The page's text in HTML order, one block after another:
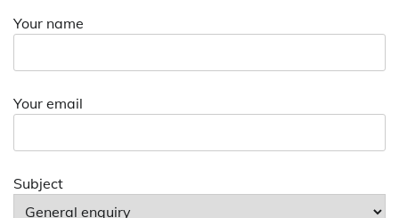
Your name
Your email
Subject